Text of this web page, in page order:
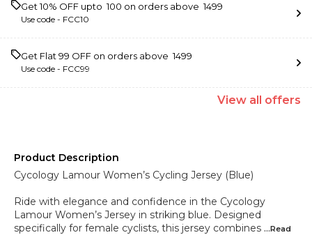
Get 10% OFF upto ₹ 100 on orders above ₹ 1499
Use code - FCC10
Get Flat ₹99 OFF on orders above ₹ 1499
Use code - FCC99
View all offers
Product Description
Cycology Lamour Women’s Cycling Jersey (Blue)
Ride with elegance and confidence in the Cycology
Lamour Women’s Jersey in striking blue. Designed
specifically for female cyclists, this jersey combines ...Read